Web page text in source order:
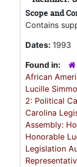
Scope and
Contains
Dates: 1993
Found in:
African
Lucille
2: Political
Carolina
Assembly:
Honorable
Legislation